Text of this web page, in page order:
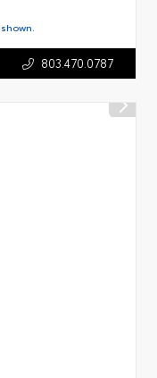
803.470.0787